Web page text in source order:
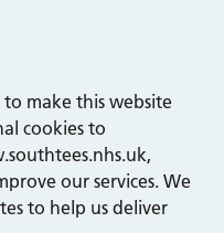
to make this website
cookies to
our services. We
to help us deliver